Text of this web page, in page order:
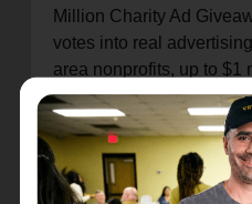
Million Charity Ad
votes into real
area nonprofits, up to $1
year.
Your vote helps us
programs and services
community.